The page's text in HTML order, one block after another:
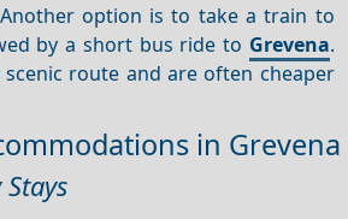
option is to take a train to
by a short bus ride to Grevena.
route and are often cheaper
in Grevena